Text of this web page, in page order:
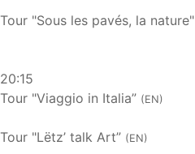
Tour "Sous les pavés, la nature"
20:15
Tour "Viaggio in Italia” (EN)
Tour "Lëtz’ talk Art” (EN)